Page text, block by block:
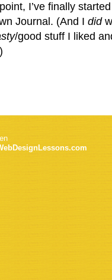
I’ve finally
Journal. (And I did
/good stuff I liked